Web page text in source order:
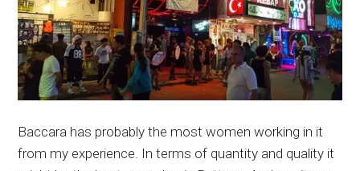
Baccara has probably the most women working in it
from my experience. In terms of quantity and quality it